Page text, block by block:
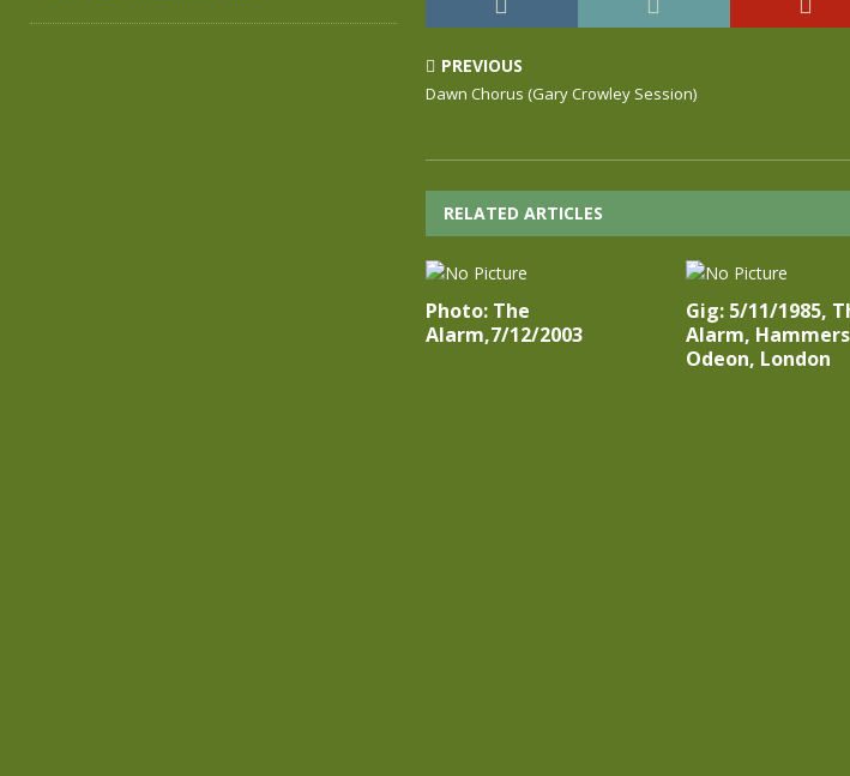
PREVIOUS
Dawn Chorus (Gary Crowley Session)
RELATED ARTICLES
Photo: The
Alarm,7/12/2003
Gig: 5/11/1985,
Alarm,
Odeon, London